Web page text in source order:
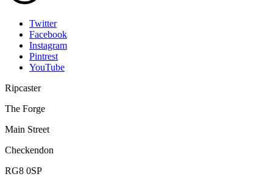
Twitter
Facebook
Instagram
Pintrest
YouTube
Ripcaster
The Forge
Main Street
Checkendon
RG8 0SP